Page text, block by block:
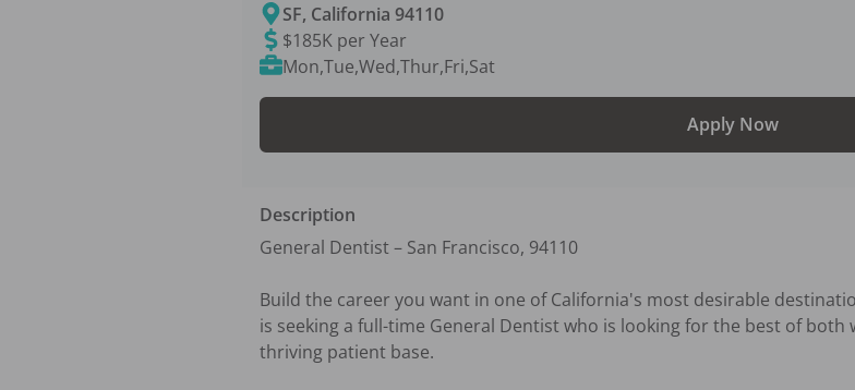
SF, California 94110
$185K per Year
Mon,Tue,Wed,Thur,Fri,Sat
Apply Now
Description
General Dentist – San Francisco, 94110
Build the career you want in one of California's most desirable
is seeking a full-time General Dentist who is looking for the best of
thriving patient base.